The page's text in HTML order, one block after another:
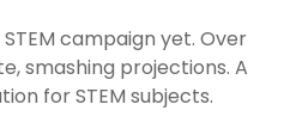
campaign yet. Over
smashing projections. A
for STEM subjects.